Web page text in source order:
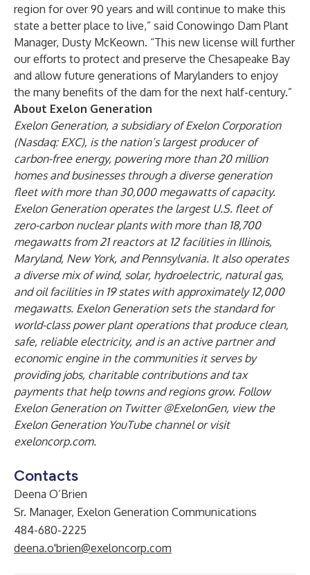
region for over 90 years and will continue to make this
state a better place to live,” said Conowingo Dam Plant
Manager, Dusty McKeown. “This new license will further
our efforts to protect and preserve the Chesapeake Bay
and allow future generations of Marylanders to enjoy
the many benefits of the dam for the next half-century.”
About Exelon Generation
Exelon Generation, a subsidiary of Exelon Corporation
(Nasdaq: EXC), is the nation’s largest producer of
carbon-free energy, powering more than 20 million
homes and businesses through a diverse generation
fleet with more than 30,000 megawatts of capacity.
Exelon Generation operates the largest U.S. fleet of
zero-carbon nuclear plants with more than 18,700
megawatts from 21 reactors at 12 facilities in Illinois,
Maryland, New York, and Pennsylvania. It also operates
a diverse mix of wind, solar, hydroelectric, natural gas,
and oil facilities in 19 states with approximately 12,000
megawatts. Exelon Generation sets the standard for
world-class power plant operations that produce clean,
safe, reliable electricity, and is an active partner and
economic engine in the communities it serves by
providing jobs, charitable contributions and tax
payments that help towns and regions grow. Follow
Exelon Generation on Twitter @ExelonGen, view the
Exelon Generation YouTube channel or visit
exeloncorp.com.
Contacts
Deena O’Brien
Sr. Manager, Exelon Generation Communications
484-680-2225
deena.o'brien@exeloncorp.com